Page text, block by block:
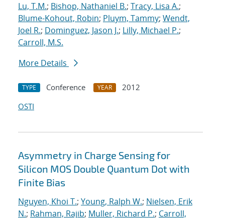
Lu, T.M.; Bishop, Nathaniel B.; Tracy, Lisa A.;
Blume-Kohout, Robin; Pluym, Tammy; Wendt,
Joel R.; Dominguez, Jason J.; Lilly, Michael P.;
Carroll, M.S.
More Details
TYPE Conference YEAR
2012
OSTI
Asymmetry in Charge Sensing for
Silicon MOS Double Quantum Dot with
Finite Bias
Nguyen, Khoi T.; Young, Ralph W.; Nielsen, Erik
N.; Rahman, Rajib; Muller, Richard P.; Carroll,